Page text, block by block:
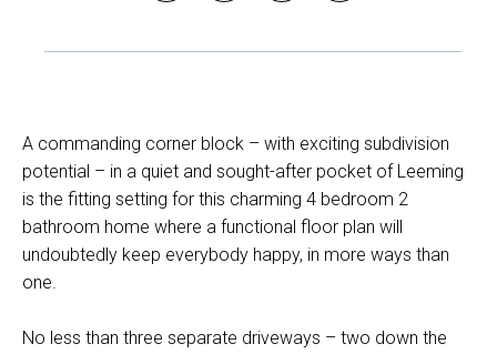
A commanding corner block – with exciting subdivision
potential – in a quiet and sought-after pocket of Leeming
is the fitting setting for this charming 4 bedroom 2
bathroom home where a functional floor plan will
undoubtedly keep everybody happy, in more ways than
one.
No less than three separate driveways – two down the